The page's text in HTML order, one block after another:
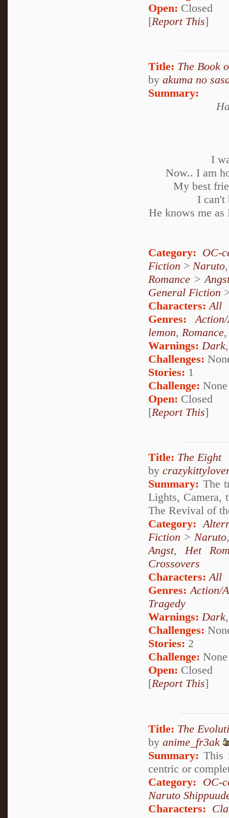
Open: Closed
[Report This]
Title: The Book
by akuma no
Summary:
I
Now.. I am
My best
I can't
He knows me
Category: OC-
Fiction >Naruto
Romance >
General Fiction
Characters: All
Genres:
lemon, Romance
Warnings:Dark
Challenges:
Stories: 1
Challenge: None
Open: Closed
[Report This]
Title: The Eight
by
Summary: The
Lights, Camera,
The Revival of
Category:
Fiction > Naruto
Angst,Het
Crossovers
Characters: All
Genres:Action/
Tragedy
Warnings:Dark
Challenges:
Stories: 2
Challenge: None
Open: Closed
[Report This]
Title: The
by anime_fr3ak
Summary: This
centric or
Category: OC-
Naruto
Characters: